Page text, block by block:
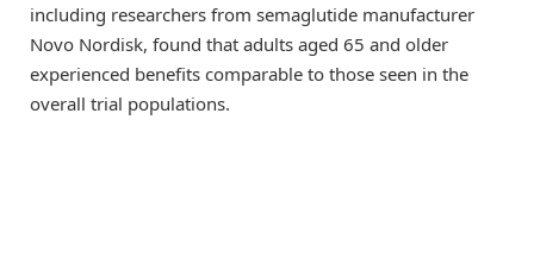
including researchers from semaglutide manufacturer
Novo Nordisk, found that adults aged 65 and older
experienced benefits comparable to those seen in the
overall trial populations.